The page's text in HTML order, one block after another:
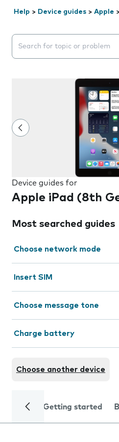
Help > Device guides > Apple >
Search suggestions will
Device guides for
Apple iPad (8th
Most searched guides
Choose network mode
Insert SIM
Choose message tone
Charge battery
Choose another device
Getting started